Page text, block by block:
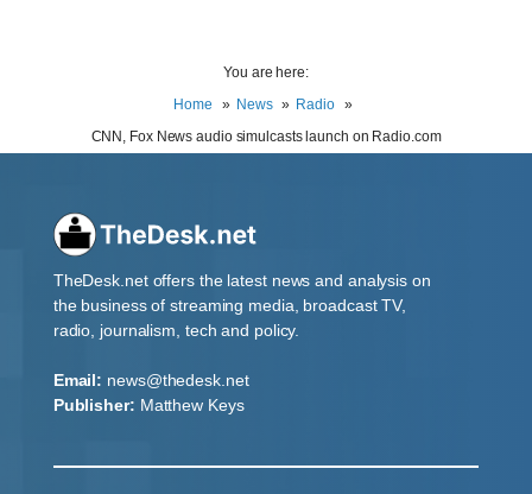
You are here:
Home
News
Radio
CNN, Fox News audio simulcasts launch on Radio.com
TheDesk.net offers the latest news and analysis on
the business of streaming media, broadcast TV,
radio, journalism, tech and policy.
Email: news@thedesk.net
Publisher: Matthew Keys